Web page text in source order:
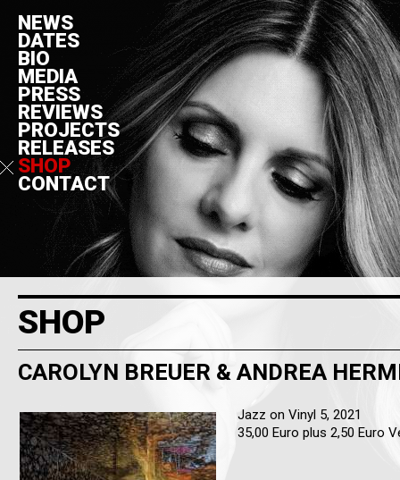
NEWS
DATES
BIO
MEDIA
PRESS
REVIEWS
PROJECTS
RELEASES
SHOP
CONTACT
SHOP
CAROLYN BREUER & ANDREA
Jazz on Vinyl 5, 2021
35,00 Euro plus 2,50 Euro